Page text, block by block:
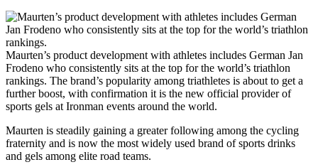
Maurten’s product development with athletes includes German Jan
Frodeno who consistently sits at the top for the world’s triathlon
rankings. The brand’s popularity among triathletes is about to get a
further boost, with confirmation it is the new official provider of
sports gels at Ironman events around the world.
Maurten is steadily gaining a greater following among the cycling
fraternity and is now the most widely used brand of sports drinks
and gels among elite road teams.